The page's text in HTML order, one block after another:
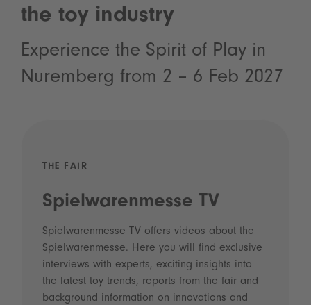
the toy industry
Experience the Spirit of Play in
Nuremberg from 2 – 6 Feb 2027
THE FAIR
Spielwarenmesse TV
Spielwarenmesse TV offers videos about the
Spielwarenmesse. Here you will find exclusive
interviews with experts, exciting insights into
the latest toy trends, reports from the fair and
background information on innovations and